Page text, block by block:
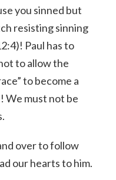
you sinned but
resisting sinning
Paul has to
to allow the
to become a
We must not be
over to follow
our hearts to him.